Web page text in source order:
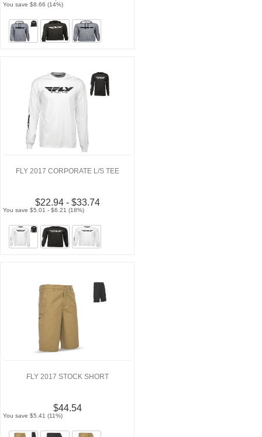
You save $8.66 (14%)
FLY 2017 CORPORATE L/S TEE
$22.94 - $33.74
You save $5.01 - $6.21 (18%)
FLY 2017 STOCK SHORT
$44.54
You save $5.41 (11%)